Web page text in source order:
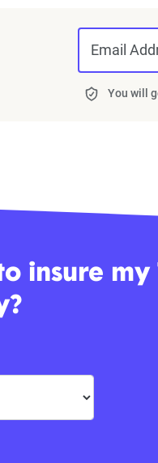
Email
You will
insure my